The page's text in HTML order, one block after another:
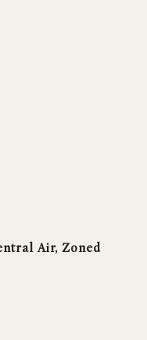
Air, Zoned